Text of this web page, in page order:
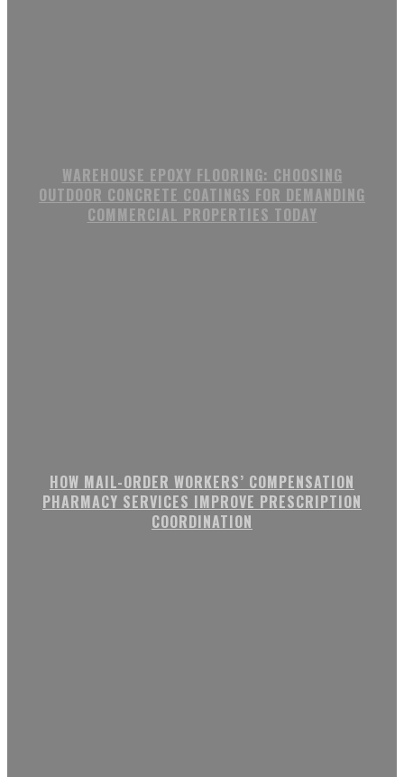
WAREHOUSE EPOXY FLOORING: CHOOSING
OUTDOOR CONCRETE COATINGS FOR DEMANDING
COMMERCIAL PROPERTIES TODAY
HOW MAIL-ORDER WORKERS’ COMPENSATION
PHARMACY SERVICES IMPROVE PRESCRIPTION
COORDINATION